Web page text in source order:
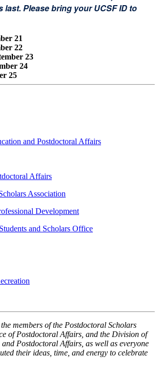
last. Please bring your UCSF ID to
21
22
23
24
25
and Postdoctoral Affairs
Affairs
Association
Development
and Scholars Office
members of the Postdoctoral Scholars
of Postdoctoral Affairs, and the Division of
Postdoctoral Affairs, as well as everyone
their ideas, time, and energy to celebrate